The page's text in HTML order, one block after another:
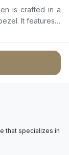
is crafted in a
It features a
for enhanced
perpetual,
by the Calibre
The watch is
with a folding
that specializes in